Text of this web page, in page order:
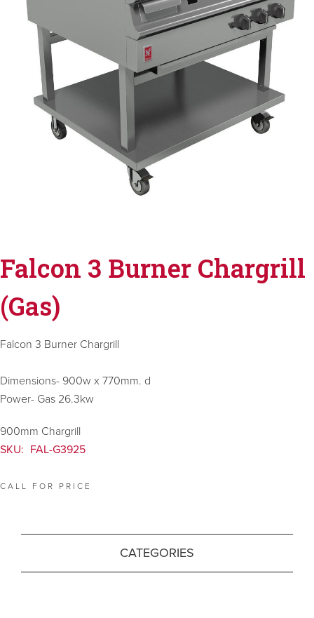
Falcon 3 Burner Chargrill
(Gas)
Falcon 3 Burner Chargrill
Dimensions- 900w x 770mm. d
Power- Gas 26.3kw
900mm Chargrill
SKU: FAL-G3925
CALL FOR PRICE
CATEGORIES